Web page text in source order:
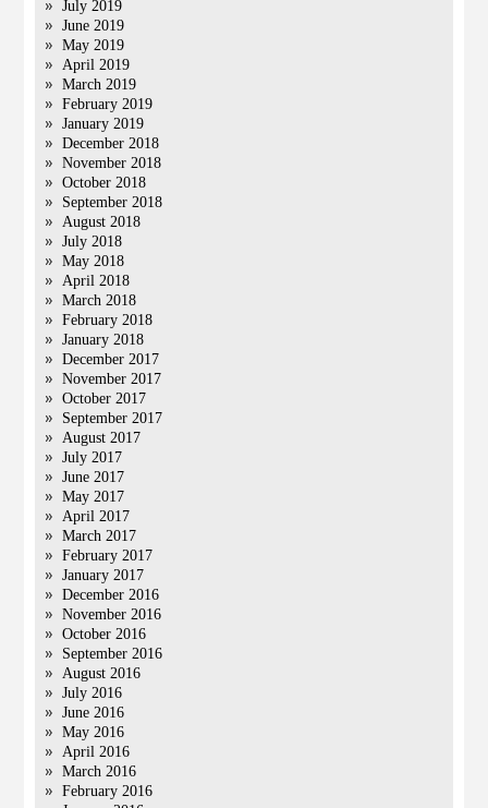
July 2019
June 2019
May 2019
April 2019
March 2019
February 2019
January 2019
December 2018
November 2018
October 2018
September 2018
August 2018
July 2018
May 2018
April 2018
March 2018
February 2018
January 2018
December 2017
November 2017
October 2017
September 2017
August 2017
July 2017
June 2017
May 2017
April 2017
March 2017
February 2017
January 2017
December 2016
November 2016
October 2016
September 2016
August 2016
July 2016
June 2016
May 2016
April 2016
March 2016
February 2016